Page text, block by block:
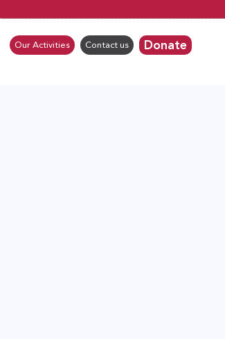
Our Activities Contact us Donate